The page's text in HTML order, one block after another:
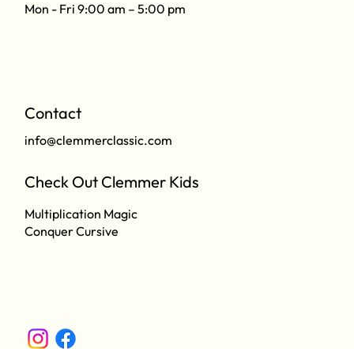
Mon - Fri 9:00 am – 5:00 pm
Contact
info@clemmerclassic.com
Check Out Clemmer Kids
Multiplication Magic
Conquer Cursive